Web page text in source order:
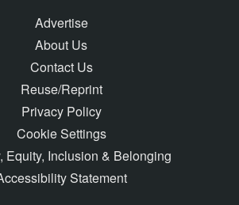
Advertise
About Us
Contact Us
Reuse/Reprint
Privacy Policy
Cookie Settings
Equity, Inclusion & Belonging
Statement